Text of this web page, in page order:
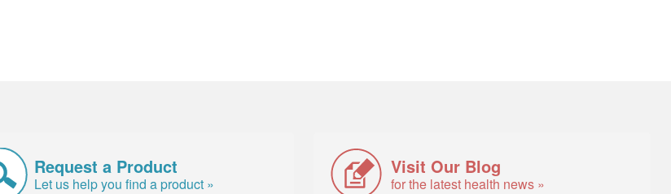
Request a Product
Let us help you find a product »
Visit Our Blog
for the latest health news »